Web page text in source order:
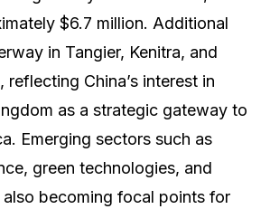
$6.7 million. Additional
in Tangier, Kenitra, and
China’s interest in
as a strategic gateway to
Emerging sectors such as
green technologies, and
becoming focal points for